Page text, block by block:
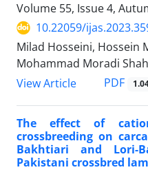
Volume 55, Issue 4,
10.22059/
Milad Hosseini, Hossein
Mohammad Moradi
View Article
PDF
The effect of
crossbreeding on
Bakhtiari and Lori-
Pakistani crossbred